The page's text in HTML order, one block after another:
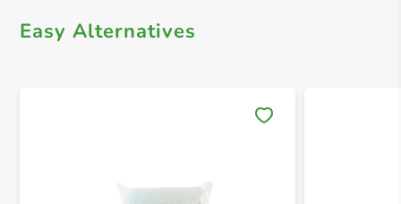
Easy Alternatives